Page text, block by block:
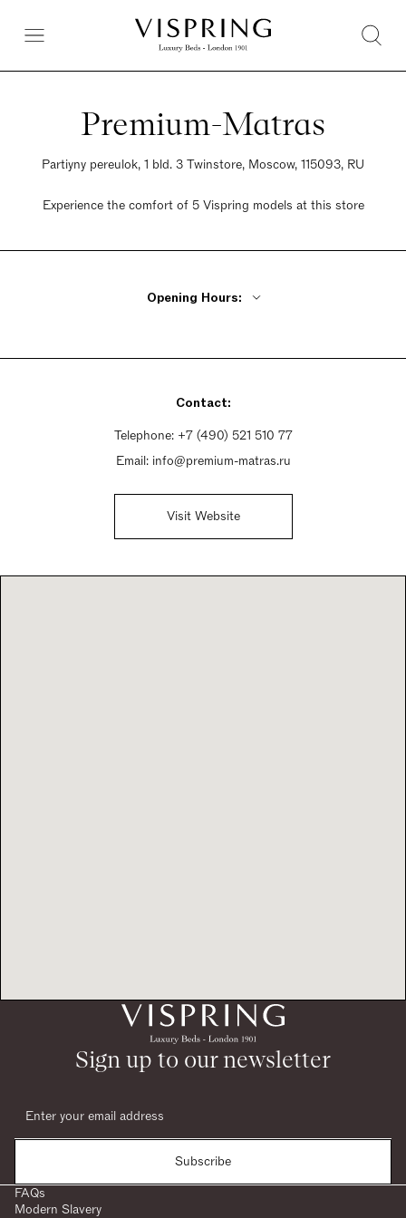
Premium-Matras
Partiyny pereulok, 1 bld. 3 Twinstore, Moscow, 115093, RU
Experience the comfort of 5 Vispring models at this store
Opening Hours:
Saturday 10am - 9pm
Contact:
Telephone: +7 (490) 521 510 77
Email: info@premium-matras.ru
Visit Website
Sign up to our newsletter
Subscribe
FAQs
Modern Slavery